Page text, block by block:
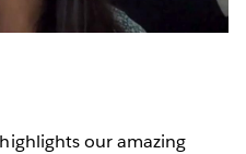
Video
our amazing